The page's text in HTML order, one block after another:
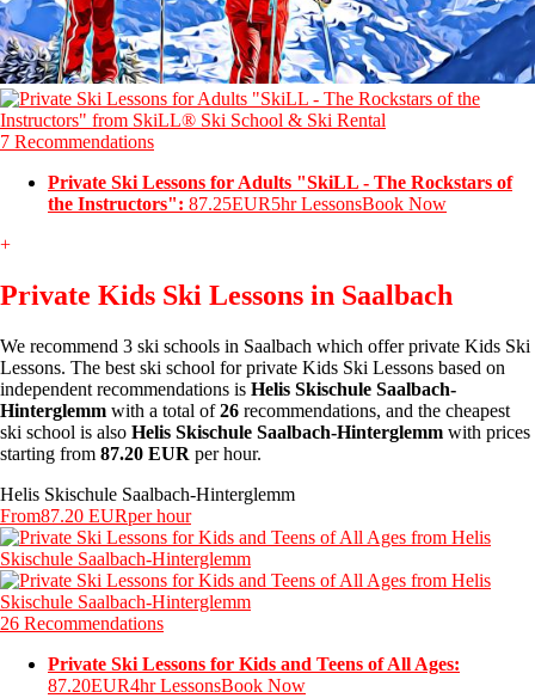
7 Recommendations
Private Ski Lessons for Adults "SkiLL - The Rockstars of
the Instructors": 87.25EUR5hr LessonsBook Now
+
Private Kids Ski Lessons in Saalbach
We recommend 3 ski schools in Saalbach which offer private Kids Ski
Lessons. The best ski school for private Kids Ski Lessons based on
independent recommendations is Helis Skischule Saalbach-
Hinterglemm with a total of26 recommendations, and the cheapest
ski school is also Helis Skischule Saalbach-Hinterglemm with prices
starting from 87.20 EUR per hour.
Helis Skischule Saalbach-Hinterglemm
From87.20 EURper hour
26 Recommendations
Private Ski Lessons for Kids and Teens of All Ages:
87.20EUR4hr LessonsBook Now